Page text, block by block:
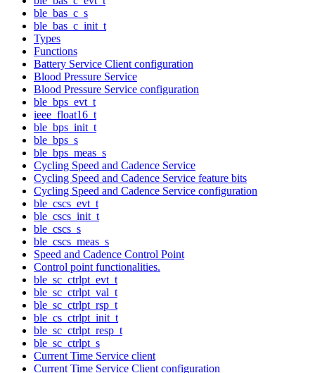
ble_bas_c_s
ble_bas_c_init_t
Types
Functions
Battery Service Client configuration
Blood Pressure Service
Blood Pressure Service configuration
ble_bps_evt_t
ieee_float16_t
ble_bps_init_t
ble_bps_s
ble_bps_meas_s
Cycling Speed and Cadence Service
Cycling Speed and Cadence Service feature bits
Cycling Speed and Cadence Service configuration
ble_cscs_evt_t
ble_cscs_init_t
ble_cscs_s
ble_cscs_meas_s
Speed and Cadence Control Point
Control point functionalities.
ble_sc_ctrlpt_evt_t
ble_sc_ctrlpt_val_t
ble_sc_ctrlpt_rsp_t
ble_cs_ctrlpt_init_t
ble_sc_ctrlpt_resp_t
ble_sc_ctrlpt_s
Current Time Service client
Current Time Service Client configuration